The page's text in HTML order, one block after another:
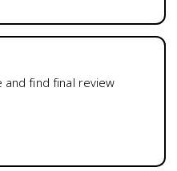
and find final review